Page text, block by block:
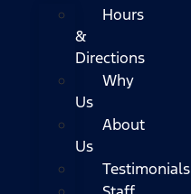
Hours
&
Directions
Why
Us
About
Us
Testimonials